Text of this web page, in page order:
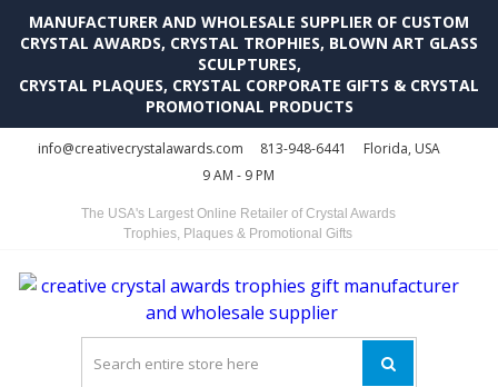
MANUFACTURER AND WHOLESALE SUPPLIER OF CUSTOM
CRYSTAL AWARDS, CRYSTAL TROPHIES, BLOWN ART GLASS
SCULPTURES,
CRYSTAL PLAQUES, CRYSTAL CORPORATE GIFTS & CRYSTAL
PROMOTIONAL PRODUCTS
info@creativecrystalawards.com 813-948-6441
Florida, USA
9 AM - 9 PM
The USA's Largest Online Retailer of Crystal Awards
Trophies, Plaques & Promotional Gifts